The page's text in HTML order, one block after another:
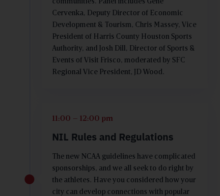
communities. Panel includes Gene
Cervenka, Deputy Director of Economic
Development & Tourism, Chris Massey, Vice
President of Harris County Houston Sports
Authority, and Josh Dill, Director of Sports &
Events of Visit Frisco, moderated by SFC
Regional Vice President, JD Wood.
11:00 – 12:00 pm
NIL Rules and Regulations
The new NCAA guidelines have complicated
sponsorships, and we all seek to do right by
the athletes. Have you considered how your
city can develop connections with popular